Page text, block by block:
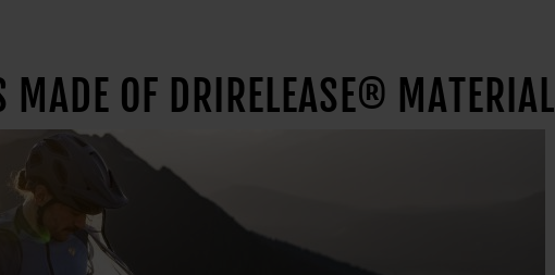
MADE OF DRIRELEASE® MATERIAL